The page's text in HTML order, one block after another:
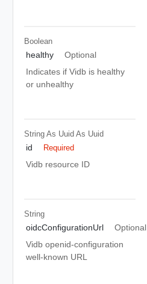
Boolean
healthy
Optional
Indicates if Vidb is healthy
or unhealthy
String As Uuid As Uuid
id Required
Vidb resource ID
String
oidcConfigurationUrl
Optional
Vidb openid-configuration
well-known URL